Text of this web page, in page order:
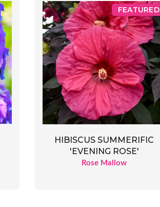
HIBISCUS SUMMERIFIC
'EVENING ROSE'
Rose Mallow
FEATURED